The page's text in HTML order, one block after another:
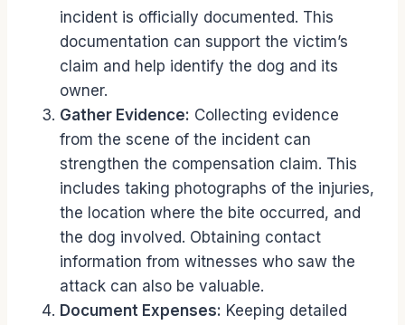
incident is officially documented. This
documentation can support the victim’s
claim and help identify the dog and its
owner.
Gather Evidence: Collecting evidence
from the scene of the incident can
strengthen the compensation claim. This
includes taking photographs of the injuries,
the location where the bite occurred, and
the dog involved. Obtaining contact
information from witnesses who saw the
attack can also be valuable.
Document Expenses: Keeping detailed